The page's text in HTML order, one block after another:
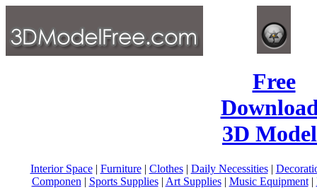
Free
3D
Interior Space| Furniture| Clothes| Daily Necessities|
Componen | Sports Supplies| Art Supplies| Music Equipment|